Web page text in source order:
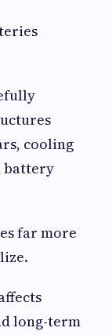
cooling
battery
far more
long-term